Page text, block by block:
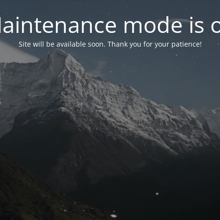
mode is
Site will be available soon. Thank you for your patience!